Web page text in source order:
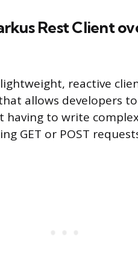
Rest Client
reactive
allows developers
having to write
GET or POST